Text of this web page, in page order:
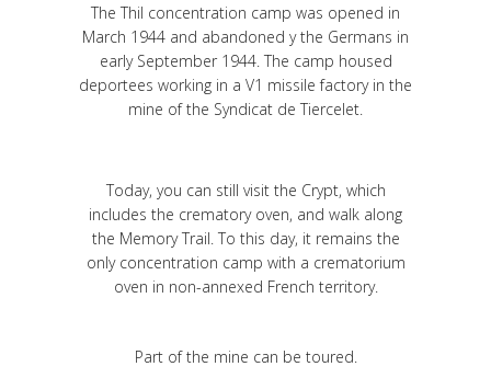
The Thil concentration camp was opened in
March 1944 and abandoned y the Germans in
early September 1944. The camp housed
deportees working in a V1 missile factory in the
mine of the Syndicat de Tiercelet.
Today, you can still visit the Crypt, which
includes the crematory oven, and walk along
the Memory Trail. To this day, it remains the
only concentration camp with a crematorium
oven in non-annexed French territory.
Part of the mine can be toured.